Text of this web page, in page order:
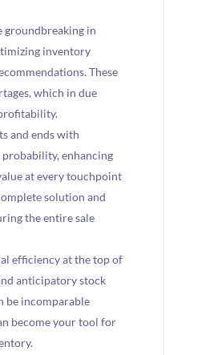
groundbreaking in
inventory
These
which in due
and ends with
probability, enhancing
at every touchpoint
solution and
the entire sale
efficiency at the top of
anticipatory stock
be incomparable
become your tool for